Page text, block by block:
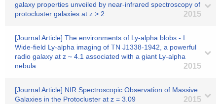
galaxy properties unveiled by near-infrared spectroscopy of
protocluster galaxies at z > 2
2015
[Journal Article] The environments of Ly-alpha blobs - I.
Wide-field Ly-alpha imaging of TN J1338-1942, a powerful
radio galaxy at z ~ 4.1 associated with a giant Ly-alpha
nebula
2015
[Journal Article] NIR Spectroscopic Observation of Massive
Galaxies in the Protocluster at z = 3.09
2015